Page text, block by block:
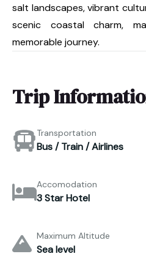
salt landscapes, vibrant
scenic coastal charm,
memorable journey.
Trip
Transportation
Bus / Train / Airlines
Accomodation
3 Star Hotel
Maximum Altitude
Sea level